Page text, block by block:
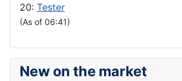
20: Tester
(As of 06:41)
New on the market